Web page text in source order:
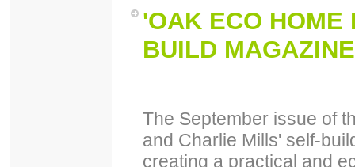
'OAK ECO HOME
BUILD
The September issue of
and Charlie Mills' self-
creating a practical and